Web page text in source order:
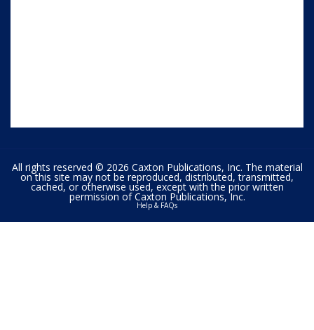
All rights reserved © 2026 Caxton Publications, Inc. The material
on this site may not be reproduced, distributed, transmitted,
cached, or otherwise used, except with the prior written
permission of Caxton Publications, Inc.
Help & FAQs